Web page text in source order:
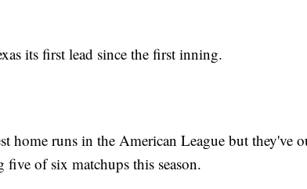
its first lead since the first inning.
home runs in the American League but they've
of six matchups this season.